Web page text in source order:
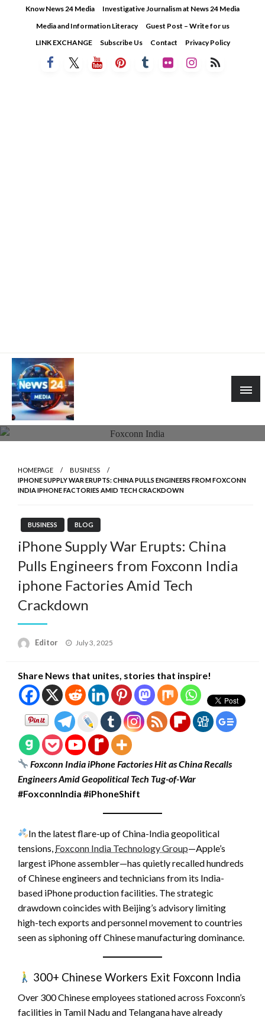
Know News 24 Media
Investigative Journalism at News 24 Media
Media and Information Literacy
Guest Post – Write for us
LINK EXCHANGE
Subscribe Us Contact Privacy Policy
HOMEPAGE
BUSINESS
IPHONE SUPPLY WAR ERUPTS: CHINA PULLS ENGINEERS FROM FOXCONN
INDIA IPHONE FACTORIES AMID TECH CRACKDOWN
BUSINESS BLOG
iPhone Supply War Erupts: China
Pulls Engineers from Foxconn India
iphone Factories Amid Tech
Crackdown
Editor
Posted
July 3, 2025
Share News that unites, stories that inspire!
Foxconn India iPhone Factories Hit as China Recalls
Engineers Amid Geopolitical Tech Tug-of-War
#FoxconnIndia #iPhoneShift
In the latest flare-up of China-India geopolitical
tensions, Foxconn India Technology Group—Apple’s
largest iPhone assembler—has quietly recalled hundreds
of Chinese engineers and technicians from its India-
based iPhone production facilities. The strategic
drawdown coincides with Beijing’s advisory limiting
high-tech exports and personnel movement to countries
seen as siphoning off Chinese manufacturing dominance.
300+ Chinese Workers Exit Foxconn India
Over 300 Chinese employees stationed across Foxconn’s
facilities in Tamil Nadu and Telangana have already